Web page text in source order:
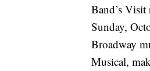
Band’s Visit
Sunday,
Broadway
Musical,